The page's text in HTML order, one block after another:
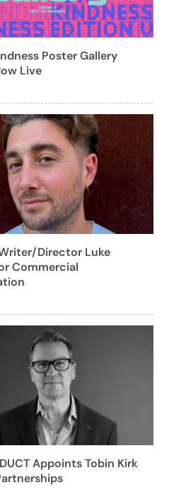
Poster Gallery
Live
Director Luke
Commercial
Appoints Tobin Kirk